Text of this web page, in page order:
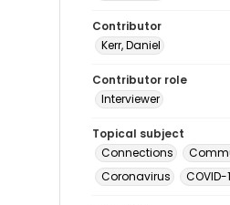
Contributor
Kerr, Daniel
Contributor role
Interviewer
Topical subject
Connections
Coronavirus
COVID-